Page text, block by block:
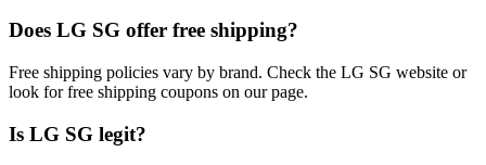
Does LG SG offer free shipping?
Free shipping policies vary by brand. Check the LG SG website or
look for free shipping coupons on our page.
Is LG SG legit?